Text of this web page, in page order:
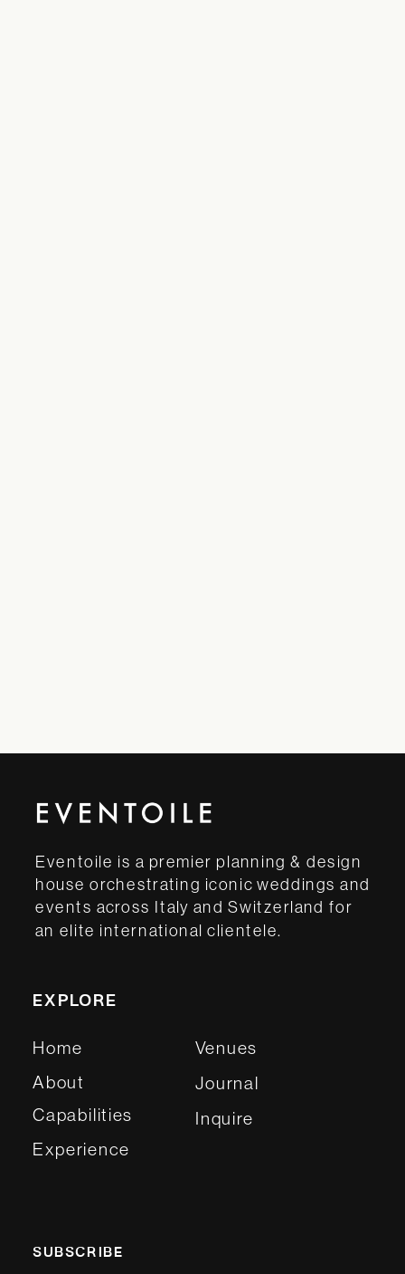
Eventoile is a premier planning & design
house orchestrating iconic weddings and
events across Italy and Switzerland for
an elite international clientele.
EXPLORE
Home
About
Capabilities
Experience
Inquire
Venues
Journal
SUBSCRIBE